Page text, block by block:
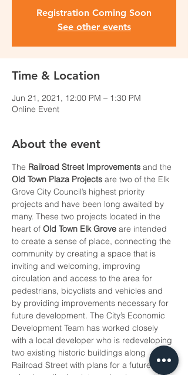
Registration Coming Soon
See other events
Time & Location
Jun 21, 2021, 12:00 PM – 1:30 PM
Online Event
About the event
The Railroad Street Improvements and the
Old Town Plaza Projects are two of the Elk
Grove City Council’s highest priority
projects and have been long awaited by
many. These two projects located in the
heart of Old Town Elk Grove are intended
to create a sense of place, connecting the
community by creating a space that is
inviting and welcoming, improving
circulation and access to the area for
pedestrians, bicyclists and vehicles and
by providing improvements necessary for
future development. The City’s Economic
Development Team has worked closely
with a local developer who is redeveloping
two existing historic buildings along
Railroad Street with plans for a future